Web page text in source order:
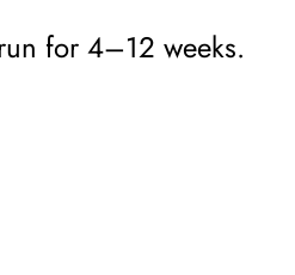
for 4–12 weeks.